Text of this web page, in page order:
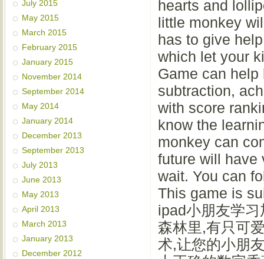
hearts and
little monkey
has to give
which let your
Game can
subtraction,
with score
know the
monkey can
future will have
wait. You can
This game is
ipad小朋友学
森林里,有只可
术,让您的小朋
July 2015
May 2015
March 2015
February 2015
January 2015
November 2014
September 2014
May 2014
January 2014
December 2013
September 2013
July 2013
June 2013
May 2013
April 2013
March 2013
January 2013
December 2012